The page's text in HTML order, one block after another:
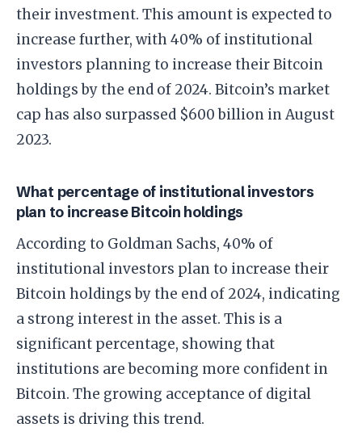
their investment. This amount is expected to
increase further, with 40% of institutional
investors planning to increase their Bitcoin
holdings by the end of 2024. Bitcoin’s market
cap has also surpassed $600 billion in August
2023.
What percentage of institutional investors
plan to increase Bitcoin holdings
According to Goldman Sachs, 40% of
institutional investors plan to increase their
Bitcoin holdings by the end of 2024, indicating
a strong interest in the asset. This is a
significant percentage, showing that
institutions are becoming more confident in
Bitcoin. The growing acceptance of digital
assets is driving this trend.